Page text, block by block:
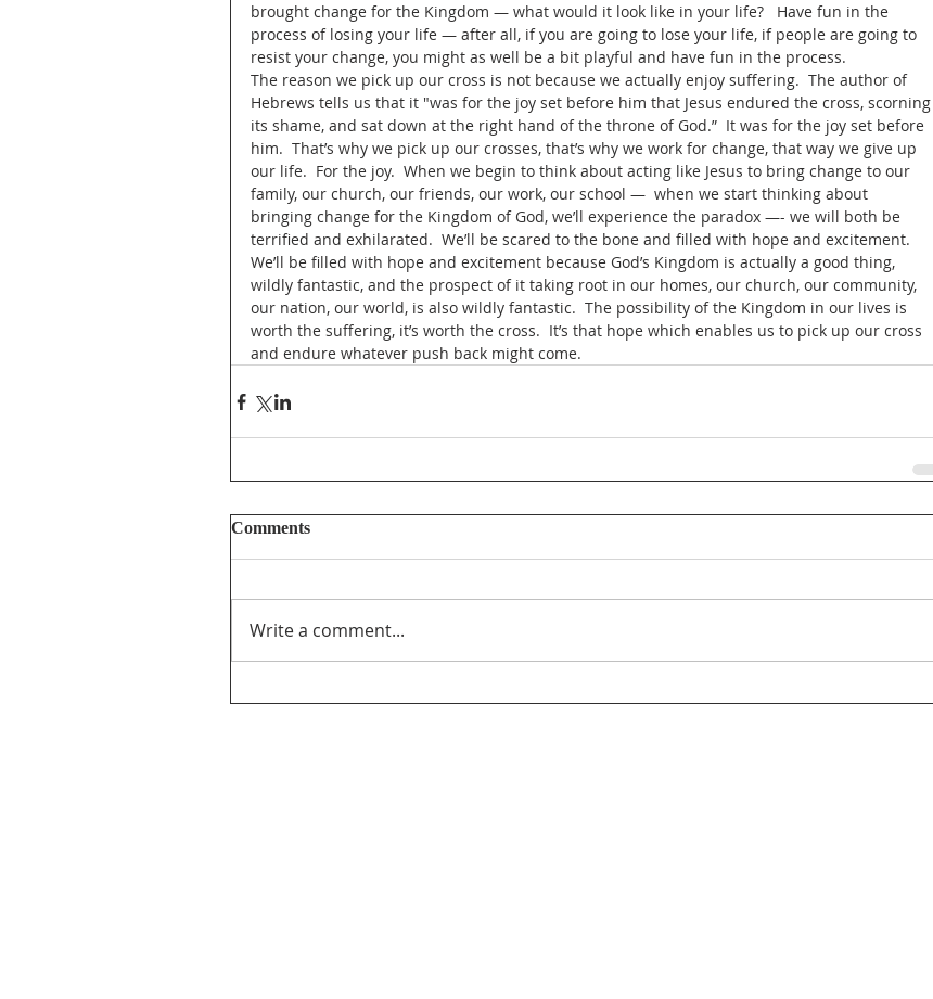
brought change for the Kingdom — what would it look like in your life?   Have fun in the
process of losing your life — after all, if you are going to lose your life, if people are going to
resist your change, you might as well be a bit playful and have fun in the process.
The reason we pick up our cross is not because we actually enjoy suffering.  The author of
Hebrews tells us that it "was for the joy set before him that Jesus endured the cross, scorning
its shame, and sat down at the right hand of the throne of God.”  It was for the joy set before
him.  That’s why we pick up our crosses, that’s why we work for change, that way we give up
our life.  For the joy.  When we begin to think about acting like Jesus to bring change to our
family, our church, our friends, our work, our school —  when we start thinking about
bringing change for the Kingdom of God, we’ll experience the paradox —- we will both be
terrified and exhilarated.  We’ll be scared to the bone and filled with hope and excitement.
We’ll be filled with hope and excitement because God’s Kingdom is actually a good thing,
wildly fantastic, and the prospect of it taking root in our homes, our church, our community,
our nation, our world, is also wildly fantastic.  The possibility of the Kingdom in our lives is
worth the suffering, it’s worth the cross.  It’s that hope which enables us to pick up our cross
and endure whatever push back might come.
Comments
Write a comment...